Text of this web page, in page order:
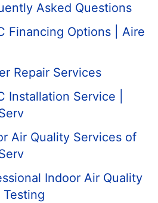
Asked Questions
Financing Options | Aire
Repair Services
Installation Service |
Air Quality Services of
Indoor Air Quality
Testing